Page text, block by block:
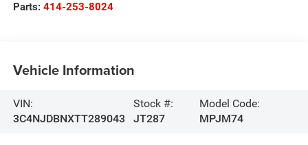
Parts: 414-253-8024
Vehicle Information
VIN:
3C4NJDBNXTT289043
Stock #:
JT287
Model Code:
MPJM74